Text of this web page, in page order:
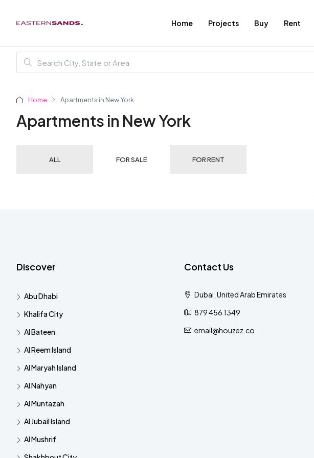
Home Projects Buy Rent
Home Apartments in New York
Apartments in New York
ALL FOR SALE FOR RENT
Discover
Abu Dhabi
Khalifa City
Al Bateen
Al Reem Island
Al Maryah Island
Al Nahyan
Al Muntazah
Al Jubail Island
Al Mushrif
Contact Us
Dubai, United Arab Emirates
879 456 1349
email@houzez.co